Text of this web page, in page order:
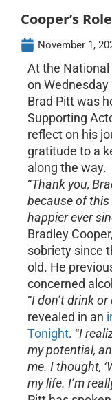
Cooper’s
November 1,
At the National
on
Brad Pitt was
Supporting
reflect on his
gratitude to a
along the way.
“Thank you,
because of this
happier ever
Bradley
sobriety since
old. He
concerned
“I don’t drink
revealed in an
Tonight. “I
my potential,
me. I thought,
my life. I’m